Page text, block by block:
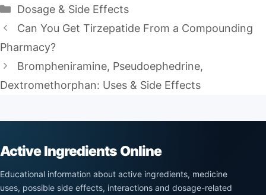
Categories
Dosage & Side Effects
Can You Get Tirzepatide From a Compounding
Pharmacy?
Brompheniramine, Pseudoephedrine,
Dextromethorphan: Uses & Side Effects
Active Ingredients Online
Educational information about active ingredients, medicine
uses, possible side effects, interactions and dosage-related